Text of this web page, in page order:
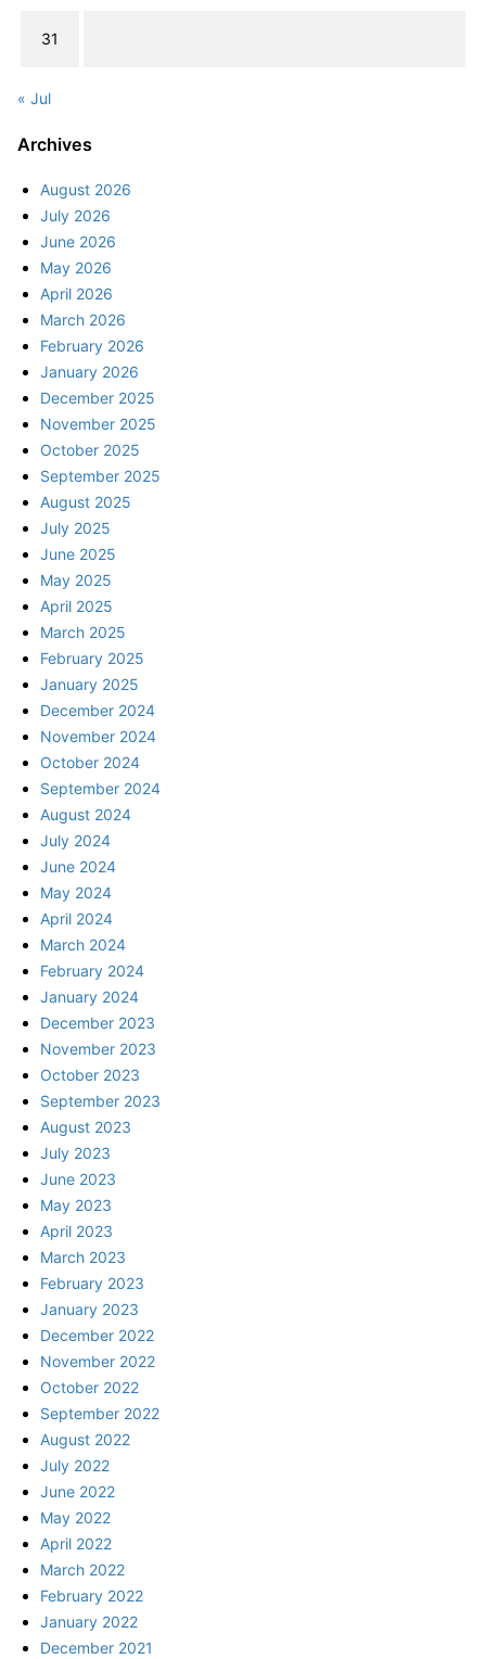
31
« Jul
Archives
August 2026
July 2026
June 2026
May 2026
April 2026
March 2026
February 2026
January 2026
December 2025
November 2025
October 2025
September 2025
August 2025
July 2025
June 2025
May 2025
April 2025
March 2025
February 2025
January 2025
December 2024
November 2024
October 2024
September 2024
August 2024
July 2024
June 2024
May 2024
April 2024
March 2024
February 2024
January 2024
December 2023
November 2023
October 2023
September 2023
August 2023
July 2023
June 2023
May 2023
April 2023
March 2023
February 2023
January 2023
December 2022
November 2022
October 2022
September 2022
August 2022
July 2022
June 2022
May 2022
April 2022
March 2022
February 2022
January 2022
December 2021